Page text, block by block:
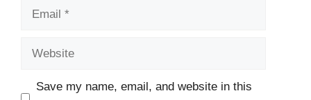
Email
Website
Save my name, email, and website in this